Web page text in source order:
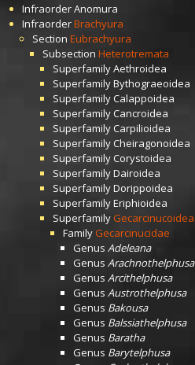
InfraorderAnomura
InfraorderBrachyura
Section Eubrachyura
Subsection Heterotremata
SuperfamilyAethroidea
SuperfamilyBythograeoidea
SuperfamilyCalappoidea
SuperfamilyCancroidea
SuperfamilyCarpilioidea
SuperfamilyCheiragonoidea
SuperfamilyCorystoidea
SuperfamilyDairoidea
SuperfamilyDorippoidea
SuperfamilyEriphioidea
Superfamily Gecarcinucoidea
Family Gecarcinucidae
Genus Adeleana
Genus Arachnothelphusa
Genus Arcithelphusa
Genus Austrothelphusa
Genus Bakousa
Genus Balssiathelphusa
Genus Baratha
Genus Barytelphusa